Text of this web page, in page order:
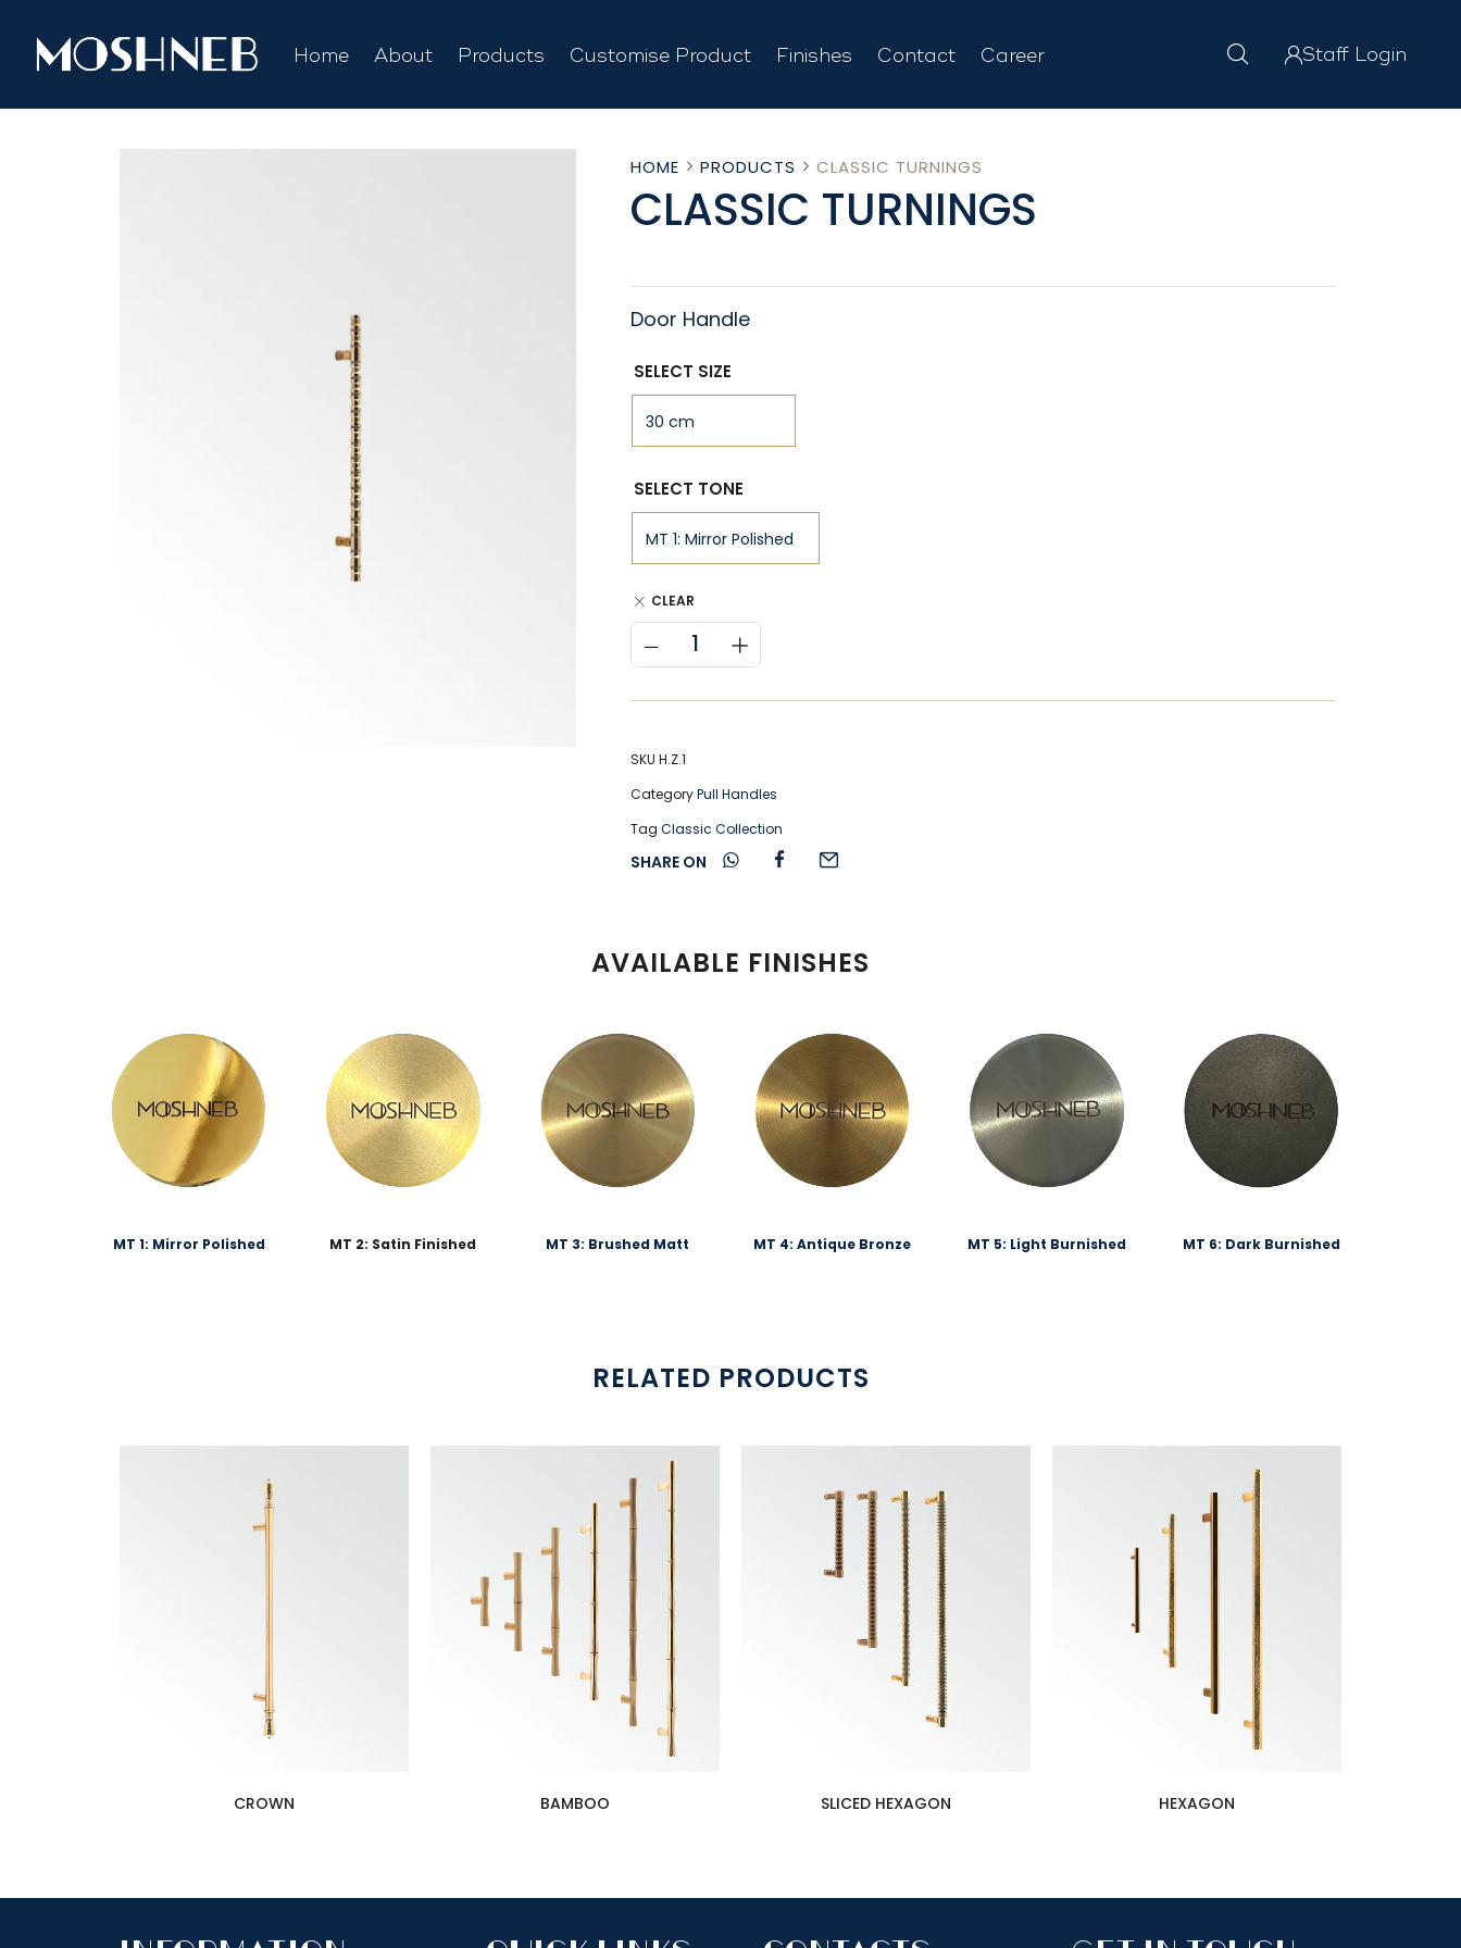
Home About Products Customise Product Finishes Contact Career Staff Login
HOME PRODUCTS CLASSIC TURNINGS
CLASSIC TURNINGS
Door Handle
SELECT SIZE
SELECT TONE
CLEAR
SKU H.Z.1
CategoryPull Handles
Tag Classic Collection
SHARE ON
AVAILABLE FINISHES
MT 1: Mirror Polished MT 2: Satin Finished MT 3: Brushed Matt MT 4: Antique Bronze MT 5: Light Burnished MT 6: Dark Burnished
RELATED PRODUCTS
CROWN BAMBOO SLICED HEXAGON HEXAGON